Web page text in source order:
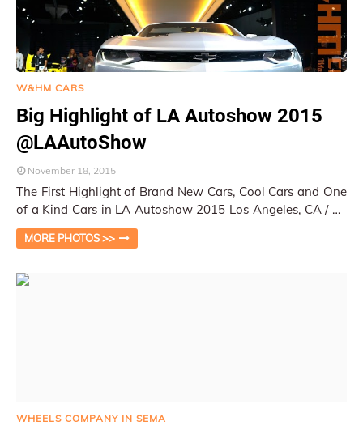
W&HM CARS
Big Highlight of LA Autoshow 2015
@LAAutoShow
November 18, 2015
The First Highlight of Brand New Cars, Cool Cars and One
of a Kind Cars in LA Autoshow 2015 Los Angeles, CA / Py
Pai This year's LA Autosho…
MORE PHOTOS >>
WHEELS COMPANY IN SEMA